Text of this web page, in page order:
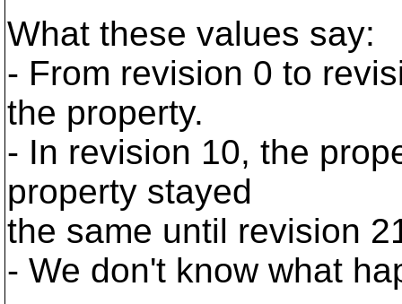
What these values say:
- From revision 0 to
the property.
- In revision 10, the
property stayed
the same until revision
- We don't know what